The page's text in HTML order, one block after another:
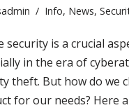
Info, News,
security is a crucial
in the era of
theft. But how do we
for our needs? Here